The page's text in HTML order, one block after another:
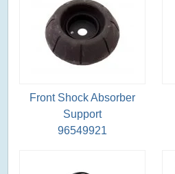
Front Shock Absorber
Support
96549921